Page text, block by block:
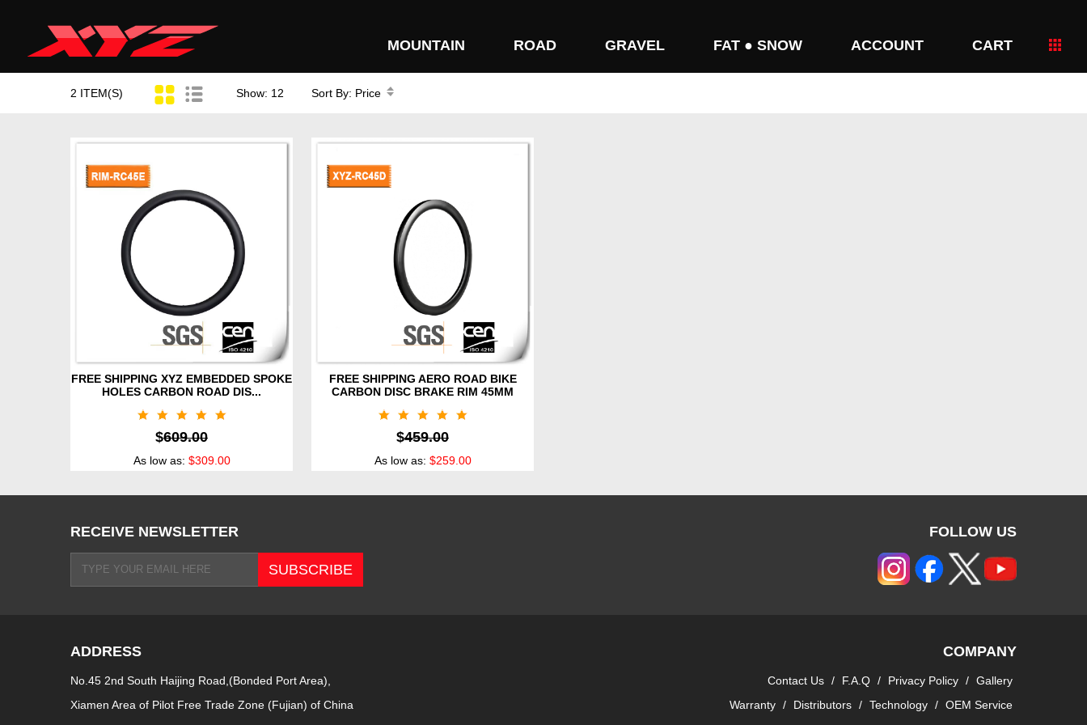
MOUNTAIN ROAD GRAVEL FAT ● SNOW ACCOUNT CART
2 ITEM(S) Show: 12 Sort By: Price
FREE SHIPPING XYZ EMBEDDED SPOKE
HOLES CARBON ROAD DIS...
$609.00
As low as: $309.00
FREE SHIPPING AERO ROAD BIKE
CARBON DISC BRAKE RIM 45MM
$459.00
As low as: $259.00
RECEIVE NEWSLETTER FOLLOW US
ADDRESS
No.45 2nd South Haijing Road,(Bonded Port Area),
Xiamen Area of Pilot Free Trade Zone (Fujian) of China
COMPANY
Contact Us / F.A.Q / Privacy Policy / Gallery
Warranty / Distributors / Technology / OEM Service